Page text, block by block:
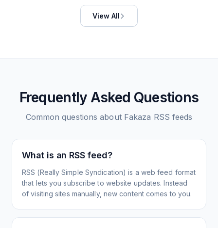
View All
Frequently Asked Questions
Common questions about Fakaza RSS feeds
What is an RSS feed?
RSS (Really Simple Syndication) is a web feed format
that lets you subscribe to website updates. Instead
of visiting sites manually, new content comes to you.